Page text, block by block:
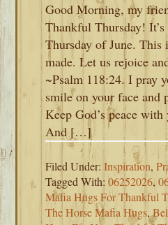
Good Morning, my
Thankful Thursday!
Thursday of June. This
made. Let us rejoice
~Psalm 118:24. I pray
smile on your face and
Keep God’s peace
And […]
Filed Under:Inspiration,
Tagged With:06252026,
Mafia Hugs For Thankful
The Horse Mafia Hugs,